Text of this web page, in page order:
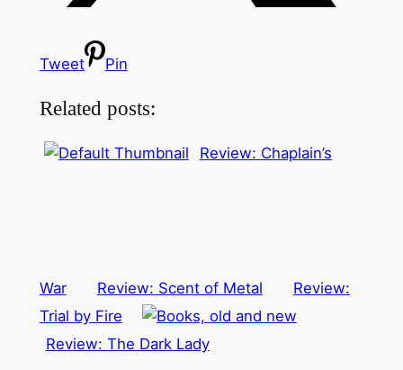
Tweet Pin
Related posts:
Review: Chaplain’s
War Review: Scent of Metal
Review:
Trial by Fire
Review: The Dark Lady